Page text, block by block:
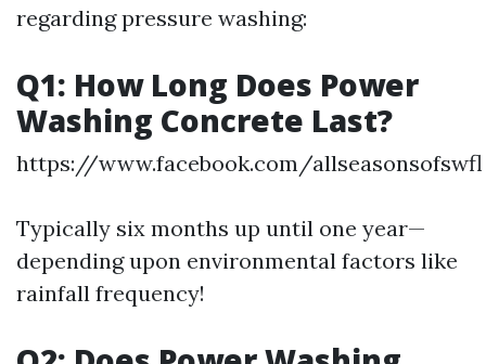
regarding pressure washing:
Q1: How Long Does Power
Washing Concrete Last?
https://www.facebook.com/allseasonsofswfl
Typically six months up until one year—
depending upon environmental factors like
rainfall frequency!